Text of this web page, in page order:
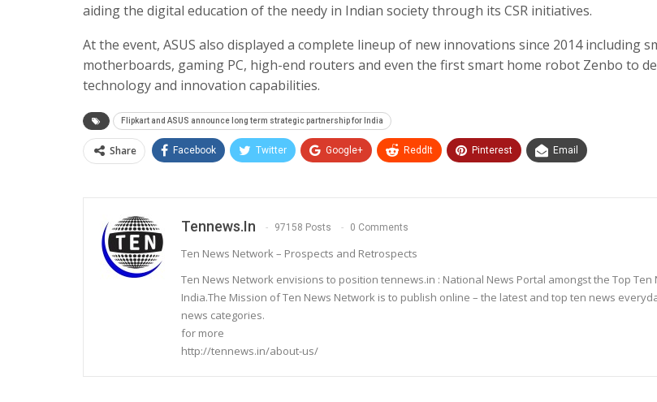
aiding the digital education of the needy in Indian society through its CSR initiatives.
At the event, ASUS also displayed a complete lineup of new innovations since 2014 including
motherboards, gaming PC, high-end routers and even the first smart home robot Zenbo to
technology and innovation capabilities.
Flipkart and ASUS announce long term strategic partnership for India
Share Facebook Twitter Google+ ReddIt Pinterest Email
Tennews.in 97158 Posts 0 Comments
Ten News Network – Prospects and Retrospects
Ten News Network envisions to position tennews.in : National News Portal amongst the Top Ten
India.The Mission of Ten News Network is to publish online – the latest and top ten news
news categories.
for more
http://tennews.in/about-us/